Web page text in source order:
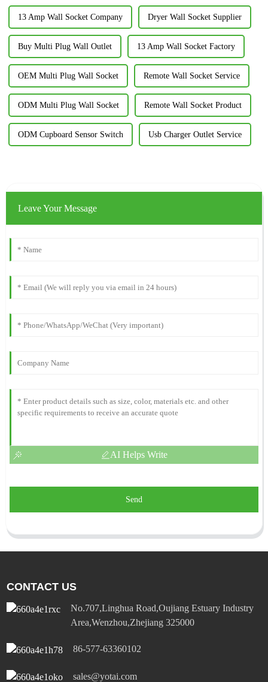
13 Amp Wall Socket Company Dryer Wall Socket Supplier
Buy Multi Plug Wall Outlet 13 Amp Wall Socket Factory
OEM Multi Plug Wall Socket Remote Wall Socket Service
ODM Multi Plug Wall Socket Remote Wall Socket Product
ODM Cupboard Sensor Switch Usb Charger Outlet Service
Leave Your Message
AI Helps Write
Send
CONTACT US
No.707,Linghua Road,Oujiang Estuary Industry
Area,Wenzhou,Zhejiang 325000
86-577-63360102
sales@yotai.com